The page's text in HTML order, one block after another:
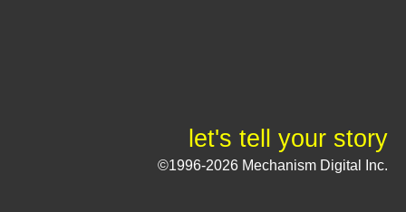
let's tell your story
©1996-2026 Mechanism Digital Inc.